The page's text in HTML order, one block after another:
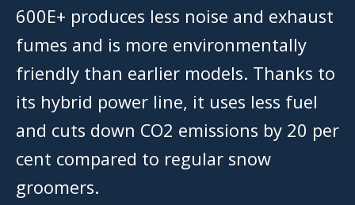
600E+ produces less noise and exhaust
fumes and is more environmentally
friendly than earlier models. Thanks to
its hybrid power line, it uses less fuel
and cuts down CO2 emissions by 20 per
cent compared to regular snow
groomers.